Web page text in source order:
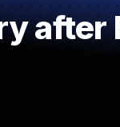
after